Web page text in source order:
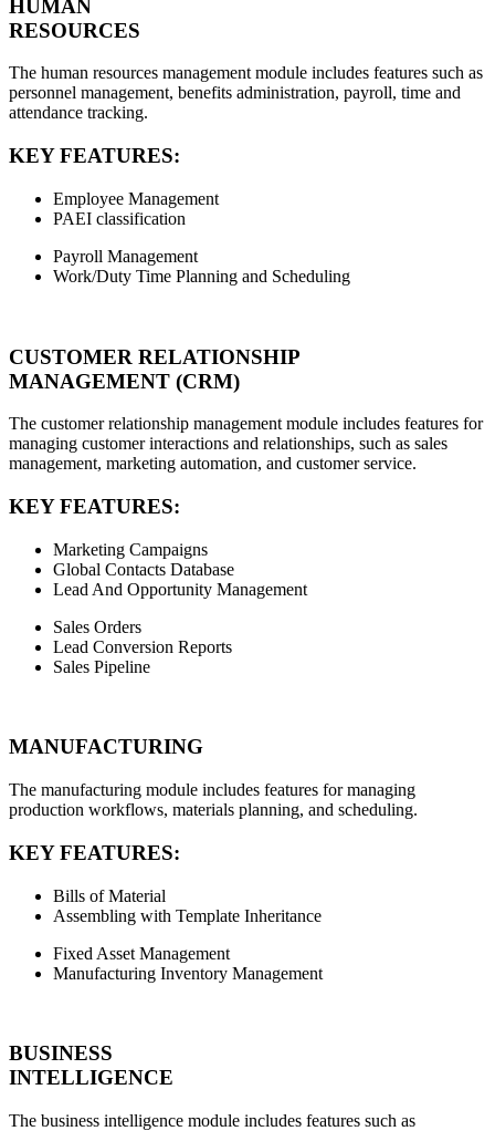
HUMAN
RESOURCES
The human resources management module includes features such as
personnel management, benefits administration, payroll, time and
attendance tracking.
KEY FEATURES:
Employee Management
PAEI classification
Payroll Management
Work/Duty Time Planning and Scheduling
CUSTOMER RELATIONSHIP
MANAGEMENT (CRM)
The customer relationship management module includes features for
managing customer interactions and relationships, such as sales
management, marketing automation, and customer service.
KEY FEATURES:
Marketing Campaigns
Global Contacts Database
Lead And Opportunity Management
Sales Orders
Lead Conversion Reports
Sales Pipeline
MANUFACTURING
The manufacturing module includes features for managing
production workflows, materials planning, and scheduling.
KEY FEATURES:
Bills of Material
Assembling with Template Inheritance
Fixed Asset Management
Manufacturing Inventory Management
BUSINESS
INTELLIGENCE
The business intelligence module includes features such as